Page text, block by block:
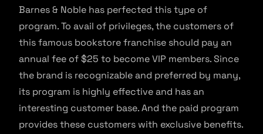
Barnes & Noble has perfected this type of
program. To avail of privileges, the customers of
this famous bookstore franchise should pay an
annual fee of $25 to become VIP members. Since
the brand is recognizable and preferred by many,
its program is highly effective and has an
interesting customer base. And the paid program
provides these customers with exclusive benefits.